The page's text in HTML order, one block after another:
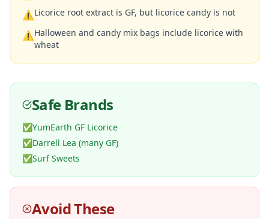
⚠Licorice root extract is GF, but licorice candy is not
⚠Halloween and candy mix bags include licorice with
wheat
Safe Brands
✅YumEarth GF Licorice
✅Darrell Lea (many GF)
✅Surf Sweets
Avoid These